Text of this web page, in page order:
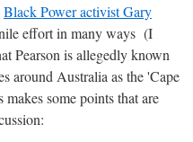
Black Power activist Gary
effort in many ways (I
Pearson is allegedly known
around Australia as the 'Cape
some points that are